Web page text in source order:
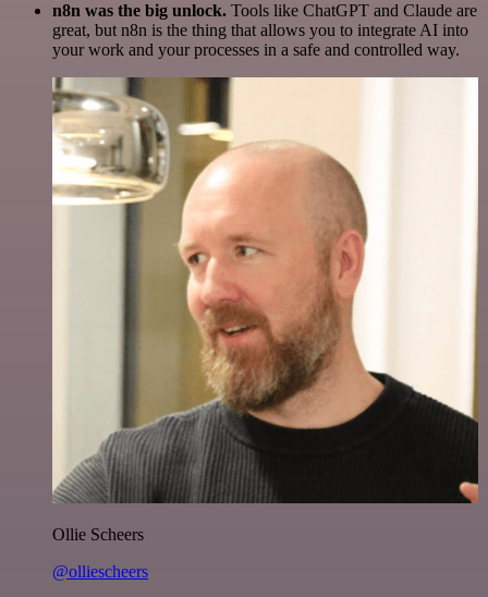
n8n was the big unlock. Tools like ChatGPT and Claude are
great, but n8n is the thing that allows you to integrate AI into
your work and your processes in a safe and controlled way.
Ollie Scheers
@olliescheers